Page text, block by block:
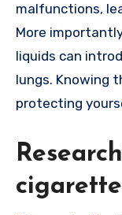
malfunctions,
More
liquids can
lungs. Knowing
protecting